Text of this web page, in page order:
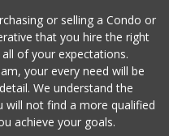
Mini Ma...
4784
2 Reviews
Market
6871
or selling a Condo or
that you hire the right
of your expectations.
your every need will be
We understand the
will not find a more qualified
achieve your goals.